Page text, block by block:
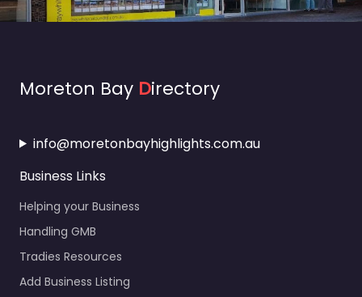
Moreton Bay Directory
info@moretonbayhighlights.com.au
Business Links
Helping your Business
Handling GMB
Tradies Resources
Add Business Listing